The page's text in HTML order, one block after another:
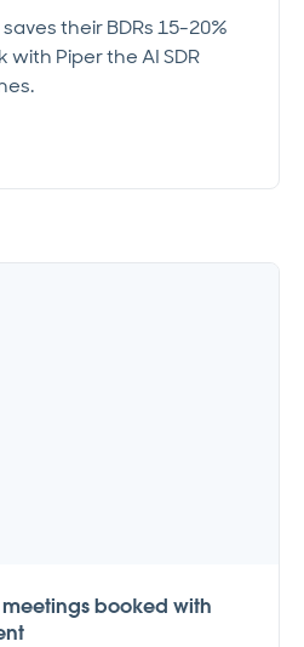
their BDRs 15-20%
Piper the AI SDR
booked with